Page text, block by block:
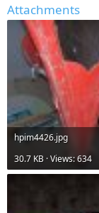
Attachments
hpim4426.jpg
30.7 KB · Views: 634